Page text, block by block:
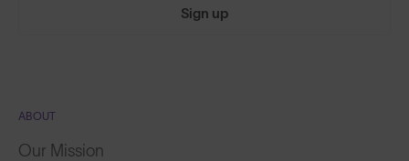
Sign up
ABOUT
Our Mission